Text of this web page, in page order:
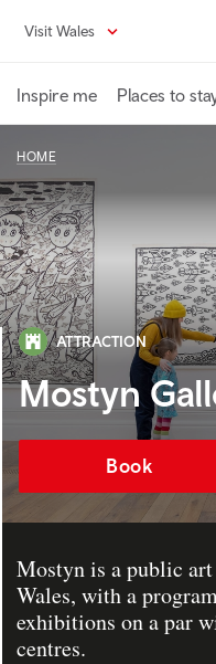
content
Visit Wales
Inspire me Places to
HOME
ATTRACTION
Mostyn
Book
Mostyn is a public
Wales, with a
exhibitions on a par
centres.